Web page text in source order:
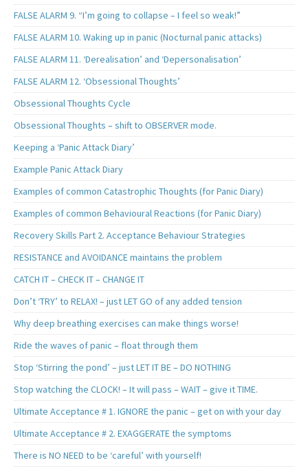
FALSE ALARM 9. “I’m going to collapse – I feel so weak!”
FALSE ALARM 10. Waking up in panic (Nocturnal panic attacks)
FALSE ALARM 11. ‘Derealisation’ and ‘Depersonalisation’
FALSE ALARM 12. ‘Obsessional Thoughts’
Obsessional Thoughts Cycle
Obsessional Thoughts – shift to OBSERVER mode.
Keeping a ‘Panic Attack Diary’
Example Panic Attack Diary
Examples of common Catastrophic Thoughts (for Panic Diary)
Examples of common Behavioural Reactions (for Panic Diary)
Recovery Skills Part 2. Acceptance Behaviour Strategies
RESISTANCE and AVOIDANCE maintains the problem
CATCH IT – CHECK IT – CHANGE IT
Don’t ‘TRY’ to RELAX! – just LET GO of any added tension
Why deep breathing exercises can make things worse!
Ride the waves of panic – float through them
Stop ‘Stirring the pond’ – just LET IT BE – DO NOTHING
Stop watching the CLOCK! – It will pass – WAIT – give it TIME.
Ultimate Acceptance # 1. IGNORE the panic – get on with your day
Ultimate Acceptance # 2. EXAGGERATE the symptoms
There is NO NEED to be ‘careful’ with yourself!